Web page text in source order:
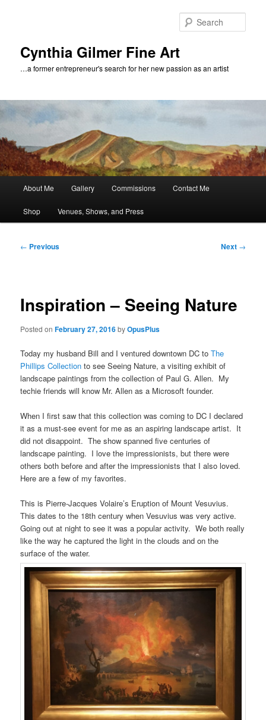
Cynthia Gilmer Fine Art
…a former entrepreneur's search for her new passion as an artist
About Me Gallery Commissions Contact Me
Shop Venues, Shows, and Press
Post
← Previous Next →
Inspiration – Seeing Nature
Posted onFebruary 27, 2016byOpusPlus
Today my husband Bill and I ventured downtown DC toThe
Phillips Collectionto see Seeing Nature, a visiting exhibit of
landscape paintings from the collection of Paul G. Allen. My
techie friends will know Mr. Allen as a Microsoft founder.
When I first saw that this collection was coming to DC I declared
it as a must-see event for me as an aspiring landscape artist. It
did not disappoint. The show spanned five centuries of
landscape painting. I love the impressionists, but there were
others both before and after the impressionists that I also loved.
Here are a few of my favorites.
This is Pierre-Jacques Volaire’s Eruption of Mount Vesuvius.
This dates to the 18th century when Vesuvius was very active.
Going out at night to see it was a popular activity. We both really
like the way he captured the light in the clouds and on the
surface of the water.